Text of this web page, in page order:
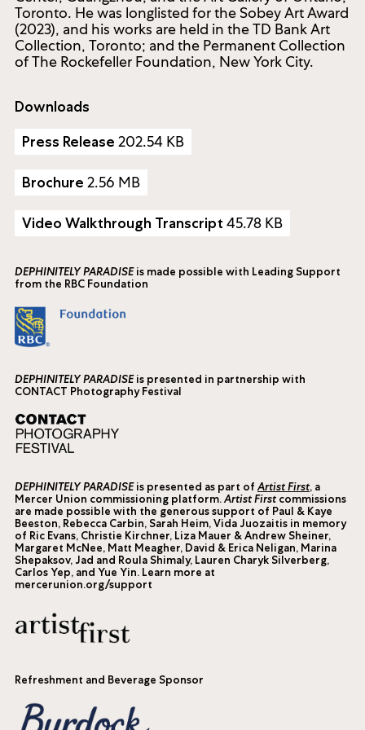
Toronto. He was longlisted for the Sobey Art Award
(2023), and his works are held in the TD Bank Art
Collection, Toronto; and the Permanent Collection
of The Rockefeller Foundation, New York City.
Downloads
Press Release 202.54 KB
Brochure 2.56 MB
Video Walkthrough Transcript 45.78 KB
DEPHINITELY PARADISEis made possible with Leading Support
from the RBC Foundation
DEPHINITELY PARADISEis presented in partnership with
CONTACT Photography Festival
DEPHINITELY PARADISEis presented as part ofArtist First, a
Mercer Union commissioning platform.Artist First commissions
are made possible with the generous support of Paul & Kaye
Beeston, Rebecca Carbin, Sarah Heim, Vida Juozaitis in memory
of Ric Evans, Christie Kirchner, Liza Mauer & Andrew Sheiner,
Margaret McNee, Matt Meagher, David & Erica Neligan, Marina
Shepaksov, Jad and Roula Shimaly, Lauren Charyk Silverberg,
Carlos Yep, and Yue Yin. Learn more at
mercerunion.org/support
Refreshment and Beverage Sponsor